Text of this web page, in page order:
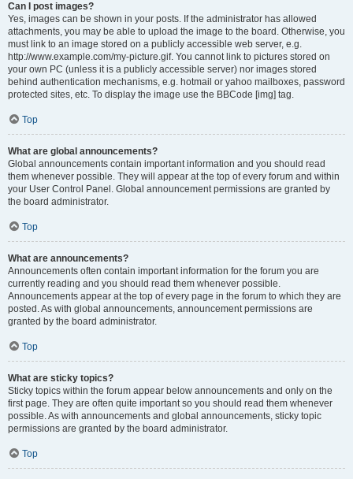
Can I post images?
Yes, images can be shown in your posts. If the administrator has allowed
attachments, you may be able to upload the image to the board. Otherwise, you
must link to an image stored on a publicly accessible web server, e.g.
http://www.example.com/my-picture.gif. You cannot link to pictures stored on
your own PC (unless it is a publicly accessible server) nor images stored
behind authentication mechanisms, e.g. hotmail or yahoo mailboxes, password
protected sites, etc. To display the image use the BBCode [img] tag.
Top
What are global announcements?
Global announcements contain important information and you should read
them whenever possible. They will appear at the top of every forum and within
your User Control Panel. Global announcement permissions are granted by
the board administrator.
Top
What are announcements?
Announcements often contain important information for the forum you are
currently reading and you should read them whenever possible.
Announcements appear at the top of every page in the forum to which they are
posted. As with global announcements, announcement permissions are
granted by the board administrator.
Top
What are sticky topics?
Sticky topics within the forum appear below announcements and only on the
first page. They are often quite important so you should read them whenever
possible. As with announcements and global announcements, sticky topic
permissions are granted by the board administrator.
Top